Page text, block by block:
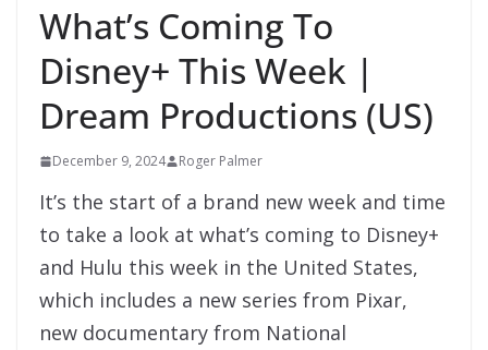
What’s Coming To
Disney+ This Week |
Dream Productions (US)
December 9, 2024 Roger Palmer
It’s the start of a brand new week and time
to take a look at what’s coming to Disney+
and Hulu this week in the United States,
which includes a new series from Pixar,
new documentary from National